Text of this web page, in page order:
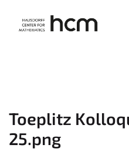
Toeplitz
25.png